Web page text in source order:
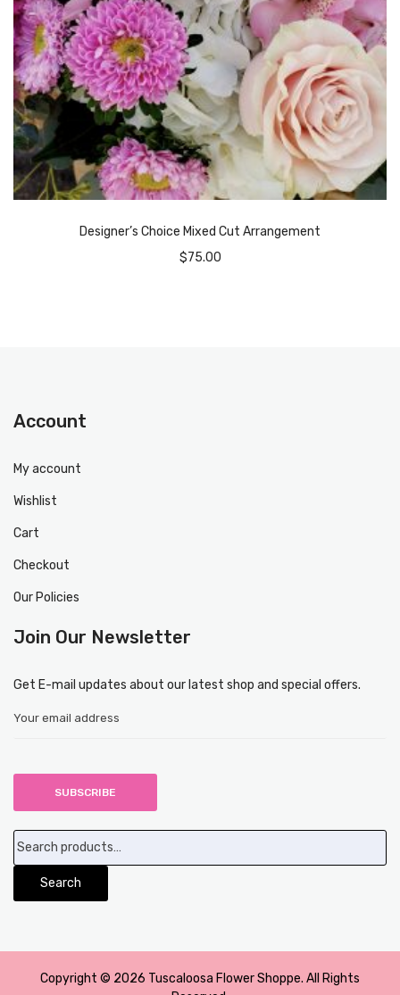
Designer’s Choice Mixed Cut Arrangement
$75.00
Account
My account
Wishlist
Cart
Checkout
Our Policies
Join Our Newsletter
Get E-mail updates about our latest shop and special offers.
Search
Search
Copyright © 2026 Tuscaloosa Flower Shoppe. All Rights